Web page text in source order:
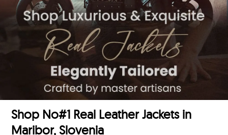
Shop No#1 Real Leather Jackets in
Maribor, Slovenia